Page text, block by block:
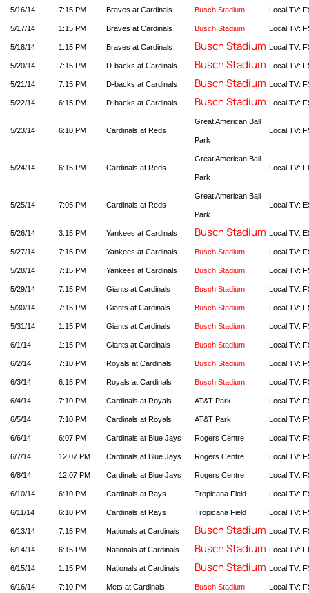
5/16/14 7:15 PM Braves at Cardinals Busch Stadium Local TV:
5/17/14 1:15 PM Braves at Cardinals Busch Stadium Local TV:
5/18/14 1:15 PM Braves at Cardinals Busch Stadium Local TV:
5/20/14 7:15 PM D-backs at Cardinals Busch Stadium Local TV:
5/21/14 7:15 PM D-backs at Cardinals Busch Stadium Local TV:
5/22/14 6:15 PM D-backs at Cardinals Busch Stadium Local TV:
5/23/14 6:10 PM Cardinals at Reds
Great American Ball
Park
Local TV:
5/24/14 6:15 PM Cardinals at Reds
Great American Ball
Park
Local TV:
5/25/14 7:05 PM Cardinals at Reds
Great American Ball
Park
Local TV:
5/26/14 3:15 PM Yankees at Cardinals Busch Stadium Local TV:
5/27/14 7:15 PM Yankees at Cardinals Busch Stadium Local TV:
5/28/14 7:15 PM Yankees at Cardinals Busch Stadium Local TV:
5/29/14 7:15 PM Giants at Cardinals Busch Stadium Local TV:
5/30/14 7:15 PM Giants at Cardinals Busch Stadium Local TV:
5/31/14 1:15 PM Giants at Cardinals Busch Stadium Local TV:
6/1/14 1:15 PM Giants at Cardinals Busch Stadium Local TV:
6/2/14 7:10 PM Royals at Cardinals Busch Stadium Local TV:
6/3/14 6:15 PM Royals at Cardinals Busch Stadium Local TV:
6/4/14 7:10 PM Cardinals at Royals AT&T Park Local TV:
6/5/14 7:10 PM Cardinals at Royals AT&T Park Local TV:
6/6/14 6:07 PM Cardinals at Blue Jays Rogers Centre Local TV:
6/7/14 12:07 PM Cardinals at Blue Jays Rogers Centre Local TV:
6/8/14 12:07 PM Cardinals at Blue Jays Rogers Centre Local TV:
6/10/14 6:10 PM Cardinals at Rays Tropicana Field Local TV:
6/11/14 6:10 PM Cardinals at Rays Tropicana Field Local TV:
6/13/14 7:15 PM Nationals at Cardinals Busch Stadium Local TV:
6/14/14 6:15 PM Nationals at Cardinals Busch Stadium Local TV:
6/15/14 1:15 PM Nationals at Cardinals Busch Stadium Local TV:
6/16/14 7:10 PM Mets at Cardinals Busch Stadium Local TV: